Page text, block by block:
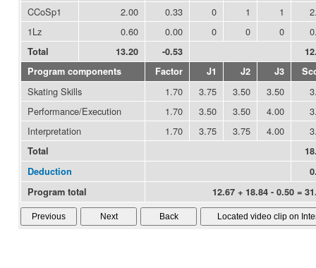
CCoSp1
2.00 0.33 0 1 1
1Lz
0.60 0.00 0 0 0
Total 13.20 -0.53
Program components
Factor J1 J2 J3
Skating Skills 1.70 3.75 3.50 3.50
Performance/Execution
1.70 3.50 3.50 4.00
Interpretation
1.70 3.75 3.75 4.00
Total
Deduction
Program total
12.67 + 18.84 - 0.50 =